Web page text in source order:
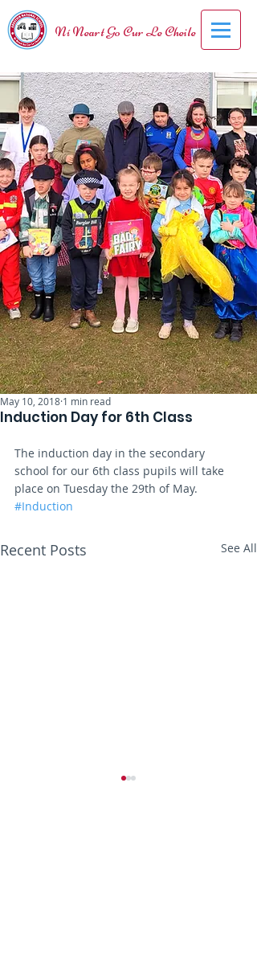
Ní Neart Go Cur Le Cheile
Induction Day for 6th Class
May 10, 2018 1 min read
The induction day in the secondary
school for our 6th class pupils will take
place on Tuesday the 29th of May.
#Induction
Recent Posts See All